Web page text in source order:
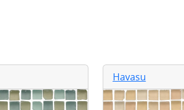
Havasu